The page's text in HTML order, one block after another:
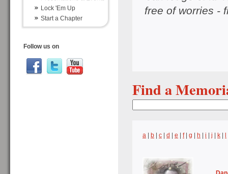
Lock 'Em Up
Start a Chapter
Follow us on
free of worries -
Find a
a b c d e f| g h i j k